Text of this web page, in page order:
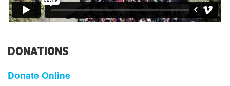
DONATIONS
Donate Online